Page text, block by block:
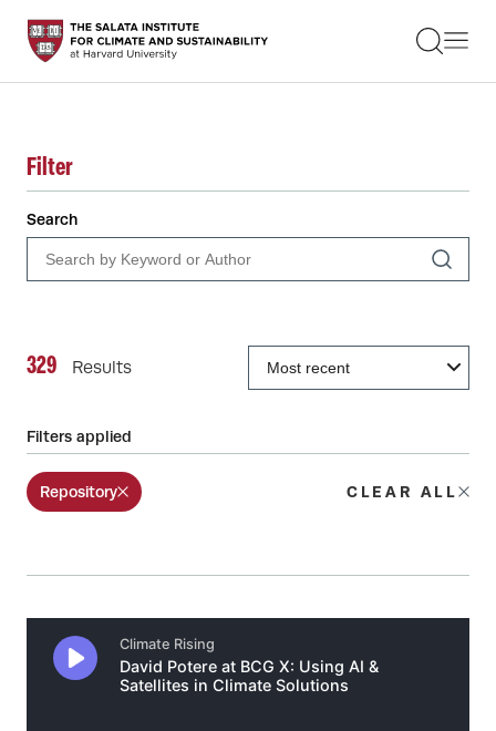
STUDENTS
FACULTY
RESEARCH
EDUCATION
EVENTS
GET INVOLVED
ABOUT US
Filter
Search
329 Results
Filters applied
Repository CLEAR ALL